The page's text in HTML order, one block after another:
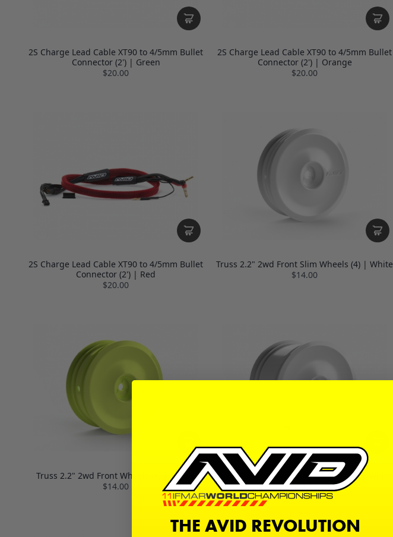
2S Charge Lead Cable XT90 to 4/5mm Bullet
Connector (2') | Green
$20.00
2S Charge Lead Cable XT90 to 4/5mm Bullet
Connector (2') | Orange
$20.00
2S Charge Lead Cable XT90 to 4/5mm Bullet
Connector (2') | Red
$20.00
Truss 2.2" 2wd Front Slim Wheels (4) | White
$14.00
Truss 2.2" 2wd Front Wheels (4) | Yellow
$14.00
Truss 2.2" 2wd/4wd Rear Wheels (4) | White
$14.00
THE AVID REVOLUTION